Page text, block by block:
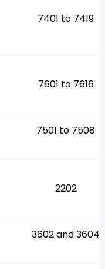
7401 to 7419
7601 to 7616
7501 to 7508
2202
3602 and 3604